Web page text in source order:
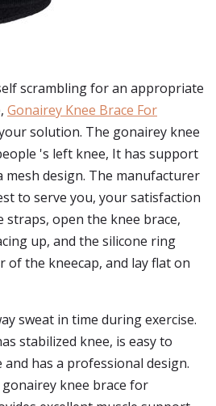
scrambling for an appropriate
Gonairey Knee Brace For
solution. The gonairey knee
's left knee, It has support
mesh design. The manufacturer
to serve you, your satisfaction
open the knee brace,
up, and the silicone ring
of the kneecap, and lay flat on
sweat in time during exercise.
stabilized knee, is easy to
has a professional design.
knee brace for